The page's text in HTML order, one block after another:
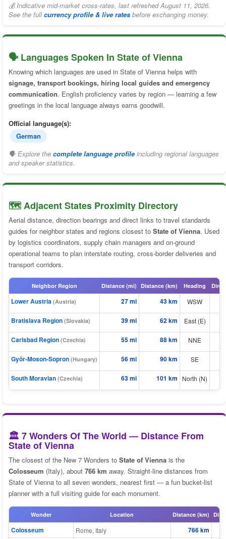
💰 Indicative mid-market cross-rates, last refreshed August 11, 2026.
See the fullcurrency profile & live rates before exchanging money.
🗣️ Languages Spoken In State of Vienna
Knowing which languages are used in State of Vienna helps with
signage, transport bookings, hiring local guides and emergency
communication. English proficiency varies by region — learning a few
greetings in the local language always earns goodwill.
Official language(s):
German
🗣 Explore the complete language profileincluding regional languages
and speaker statistics.
🗺️ Adjacent States Proximity Directory
Aerial distance, direction bearings and direct links to travel standards
guides for neighbor states and regions closest to State of Vienna. Used
by logistics coordinators, supply chain managers and on-ground
operational teams to plan interstate routing, cross-border deliveries and
transport corridors.
Neighbor Region Distance (mi) Distance (km) Heading
Lower Austria (Austria) 27 mi 43 km WSW
Bratislava Region (Slovakia) 39 mi 62 km East (E)
Carlsbad Region (Czechia) 55 mi 88 km NNE
Győr-Moson-Sopron (Hungary) 56 mi 90 km SE
South Moravian (Czechia) 63 mi 101 km North (N)
🏛️ 7 Wonders Of The World — Distance From
State of Vienna
The closest of the New 7 Wonders to State of Vienna is the
Colosseum (Italy), about 766 km away. Straight-line distances from
State of Vienna to all seven wonders, nearest first — a fun bucket-list
planner with a full visiting guide for each monument.
Wonder Location Distance (km)
Colosseum Rome, Italy 766 km